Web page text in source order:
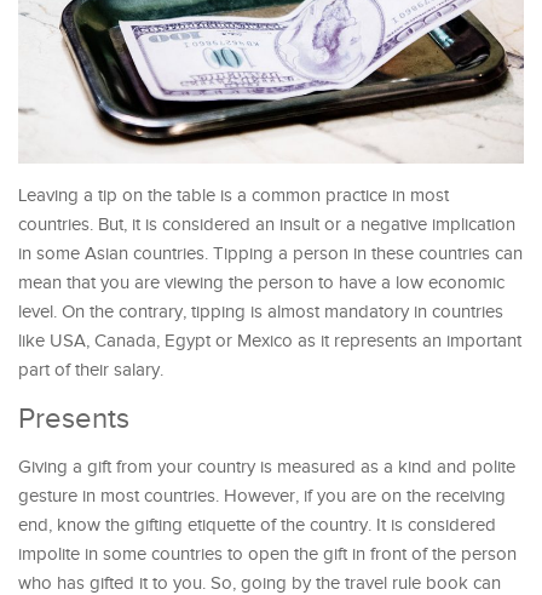
Leaving a tip on the table is a common practice in most
countries. But, it is considered an insult or a negative implication
in some Asian countries. Tipping a person in these countries can
mean that you are viewing the person to have a low economic
level. On the contrary, tipping is almost mandatory in countries
like USA, Canada, Egypt or Mexico as it represents an important
part of their salary.
Presents
Giving a gift from your country is measured as a kind and polite
gesture in most countries. However, if you are on the receiving
end, know the gifting etiquette of the country. It is considered
impolite in some countries to open the gift in front of the person
who has gifted it to you. So, going by the travel rule book can